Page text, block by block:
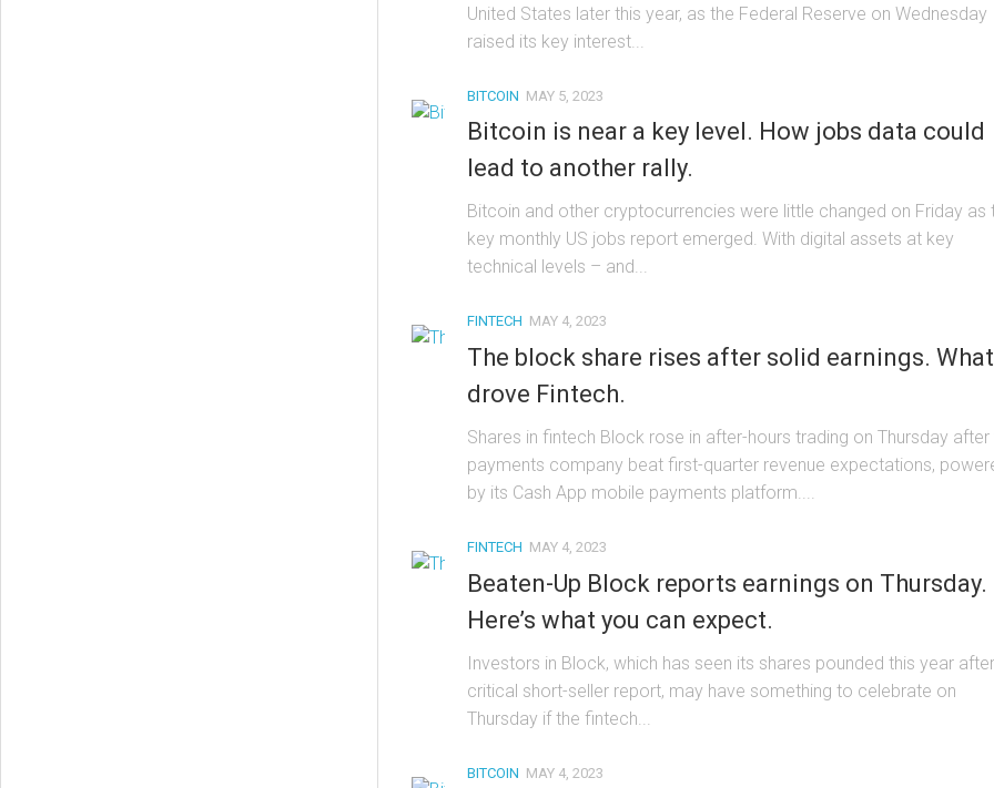
United States later this year, as the Federal Reserve on Wednesday
raised its key interest...
BITCOIN MAY 5, 2023
Bitcoin is near a key level. How jobs data could
lead to another rally.
Bitcoin and other cryptocurrencies were little changed on Friday as
key monthly US jobs report emerged. With digital assets at key
technical levels – and...
FINTECH MAY 4, 2023
The block share rises after solid earnings. What
drove Fintech.
Shares in fintech Block rose in after-hours trading on Thursday after
payments company beat first-quarter revenue expectations,
by its Cash App mobile payments platform....
FINTECH MAY 4, 2023
Beaten-Up Block reports earnings on Thursday.
Here’s what you can expect.
Investors in Block, which has seen its shares pounded this year
critical short-seller report, may have something to celebrate on
Thursday if the fintech...
BITCOIN MAY 4, 2023